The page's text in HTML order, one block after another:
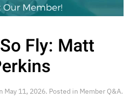
Fly: Matt
May 11, 2026. Posted in Member Q&A.